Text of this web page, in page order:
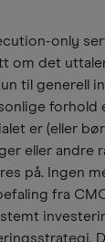
only
om det
til generell
forhold
er (eller
eller andre
på. Ingen
fra